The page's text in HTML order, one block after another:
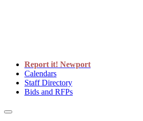
Report it! Newport
Calendars
Staff Directory
Bids and RFPs